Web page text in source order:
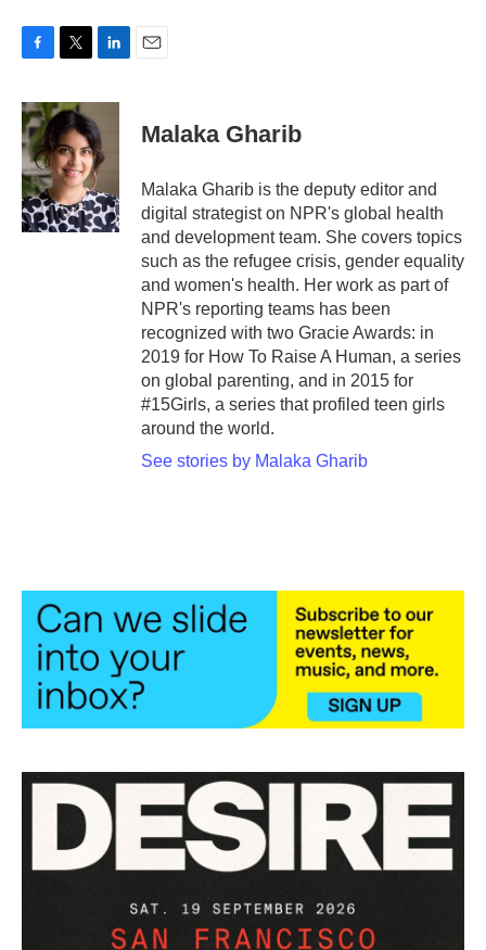
c
e
b
o
o
k
i
t
e
r
n
k
e
d
n
Malaka Gharib
Malaka Gharib is the deputy editor and
digital strategist on NPR's global health
and development team. She covers topics
such as the refugee crisis, gender equality
and women's health. Her work as part of
NPR's reporting teams has been
recognized with two Gracie Awards: in
2019 for How To Raise A Human, a series
on global parenting, and in 2015 for
#15Girls, a series that profiled teen girls
around the world.
See stories by Malaka Gharib